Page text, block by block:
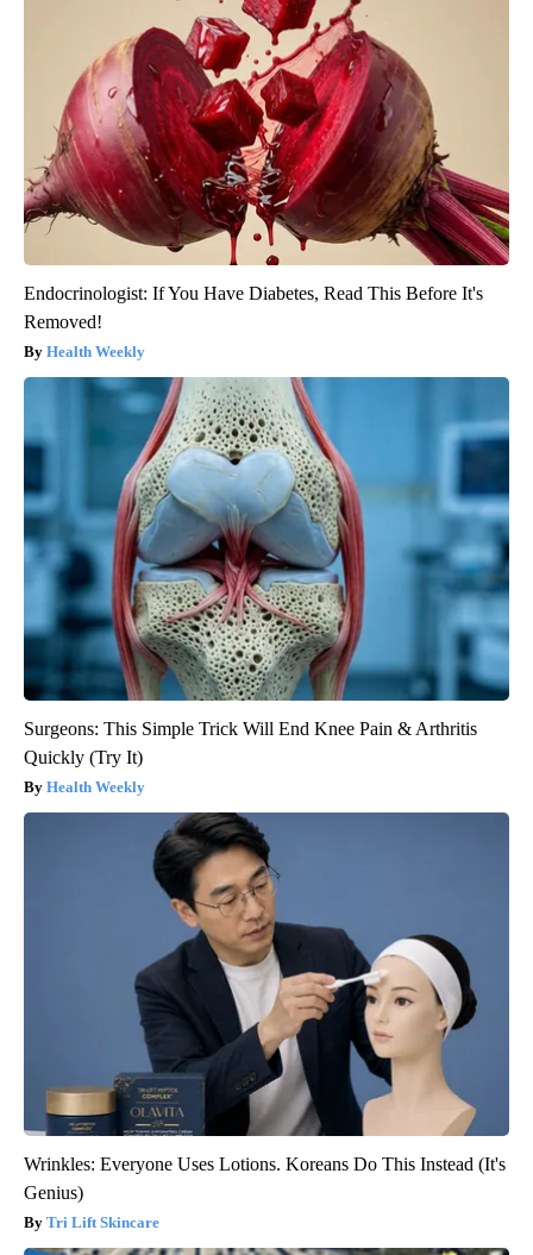
Endocrinologist: If You Have Diabetes, Read This Before It's
Removed!
Health Weekly
Surgeons: This Simple Trick Will End Knee Pain & Arthritis
Quickly (Try It)
Health Weekly
Wrinkles: Everyone Uses Lotions. Koreans Do This Instead (It's
Genius)
Tri Lift Skincare